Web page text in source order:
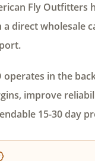
Fly Outfitters
a direct wholesale
operates in the
improve
15-30 day